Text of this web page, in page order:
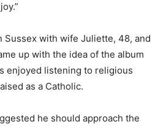
Sussex with wife Juliette, 48, and
up with the idea of the album
enjoyed listening to religious
as a Catholic.
he should approach the